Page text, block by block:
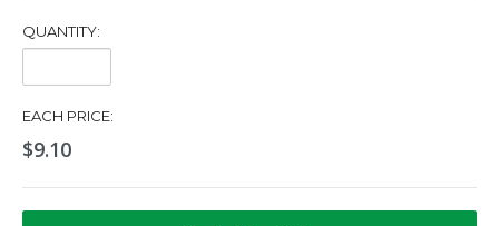
QUANTITY:
Quantity:
EACH PRICE:
$9.10